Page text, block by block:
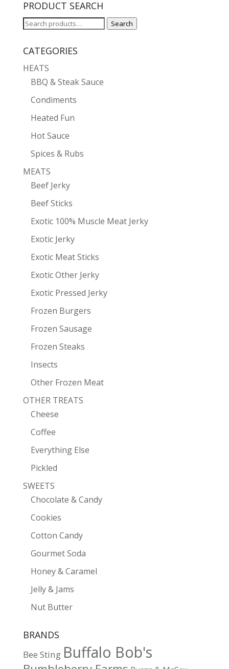
PRODUCT SEARCH
Search
Search
CATEGORIES
HEATS
BBQ & Steak Sauce
Condiments
Heated Fun
Hot Sauce
Spices & Rubs
MEATS
Beef Jerky
Beef Sticks
Exotic 100% Muscle Meat Jerky
Exotic Jerky
Exotic Meat Sticks
Exotic Other Jerky
Exotic Pressed Jerky
Frozen Burgers
Frozen Sausage
Frozen Steaks
Insects
Other Frozen Meat
OTHER TREATS
Cheese
Coffee
Everything Else
Pickled
SWEETS
Chocolate & Candy
Cookies
Cotton Candy
Gourmet Soda
Honey & Caramel
Jelly & Jams
Nut Butter
BRANDS
Bee Sting Buffalo Bob's